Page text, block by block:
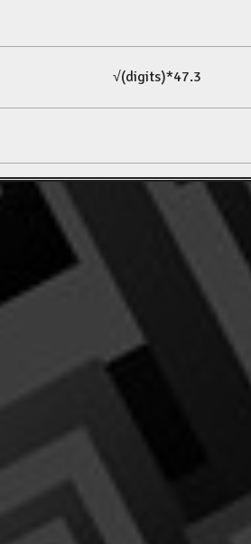
√(digits)*47.3